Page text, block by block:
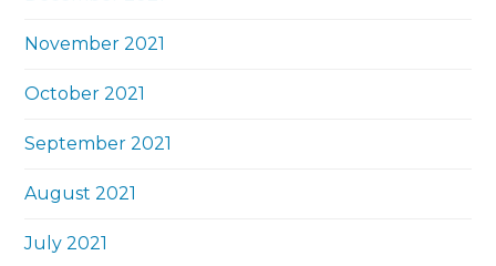
November 2021
October 2021
September 2021
August 2021
July 2021